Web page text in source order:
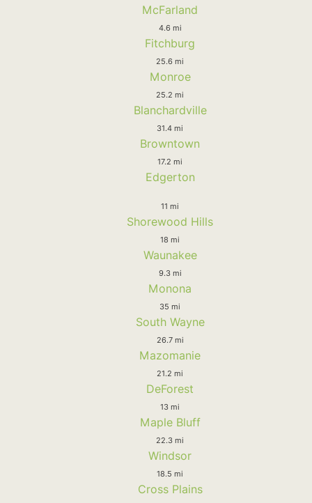
McFarland
4.6 mi
Fitchburg
25.6 mi
Monroe
25.2 mi
Blanchardville
31.4 mi
Browntown
17.2 mi
Edgerton
11 mi
Shorewood Hills
18 mi
Waunakee
9.3 mi
Monona
35 mi
South Wayne
26.7 mi
Mazomanie
21.2 mi
DeForest
13 mi
Maple Bluff
22.3 mi
Windsor
18.5 mi
Cross Plains